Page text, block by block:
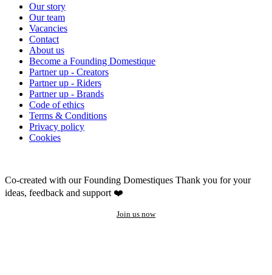
Our story
Our team
Vacancies
Contact
About us
Become a Founding Domestique
Partner up - Creators
Partner up - Riders
Partner up - Brands
Code of ethics
Terms & Conditions
Privacy policy
Cookies
Co-created with our Founding Domestiques Thank you for your
ideas, feedback and support ❤️
Join us now